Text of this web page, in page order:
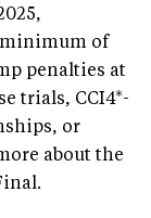
minimum of
penalties at
trials, CCI4*-
or
about the